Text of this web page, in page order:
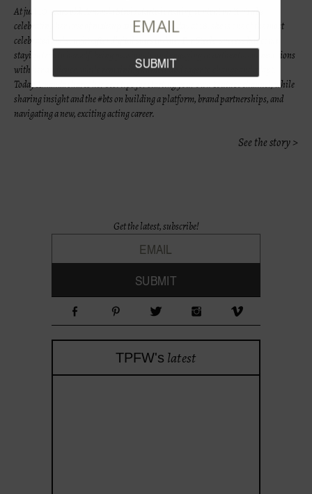
At just 10 years old, Amanda Steele started creating content on YouTube
celebrating her love of makeup and fashion. Today at 18, she is one of the most
celebrated and sought-after digital stars to date. For Steele, success has come
staying true to herself, being passionate and engaging in authentic connect-
ions
with her audience, while remaining humble and eager to change and adapt.
Today Amanda shares her best tips for starting your own Youtube channel, while
sharing insight and the #bts on building a platform, brand partnerships, and
navigating a new, exciting acting career.
See the story >
Get the latest, subscribe!
TPFW's latest